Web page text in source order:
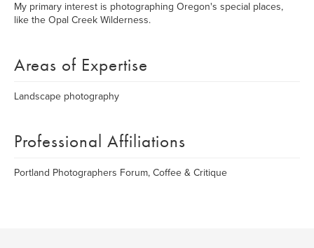
My primary interest is photographing Oregon's special places,
like the Opal Creek Wilderness.
Areas of Expertise
Landscape photography
Professional Affiliations
Portland Photographers Forum, Coffee & Critique